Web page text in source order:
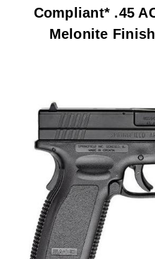
Compliant* .45
Melonite